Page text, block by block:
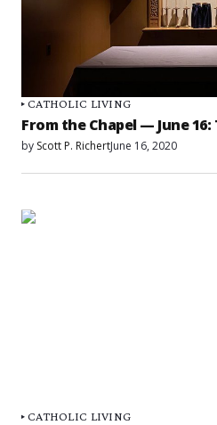
CATHOLIC LIVING
From the Chapel — June
by Scott P. RichertJune 16, 2020
CATHOLIC LIVING